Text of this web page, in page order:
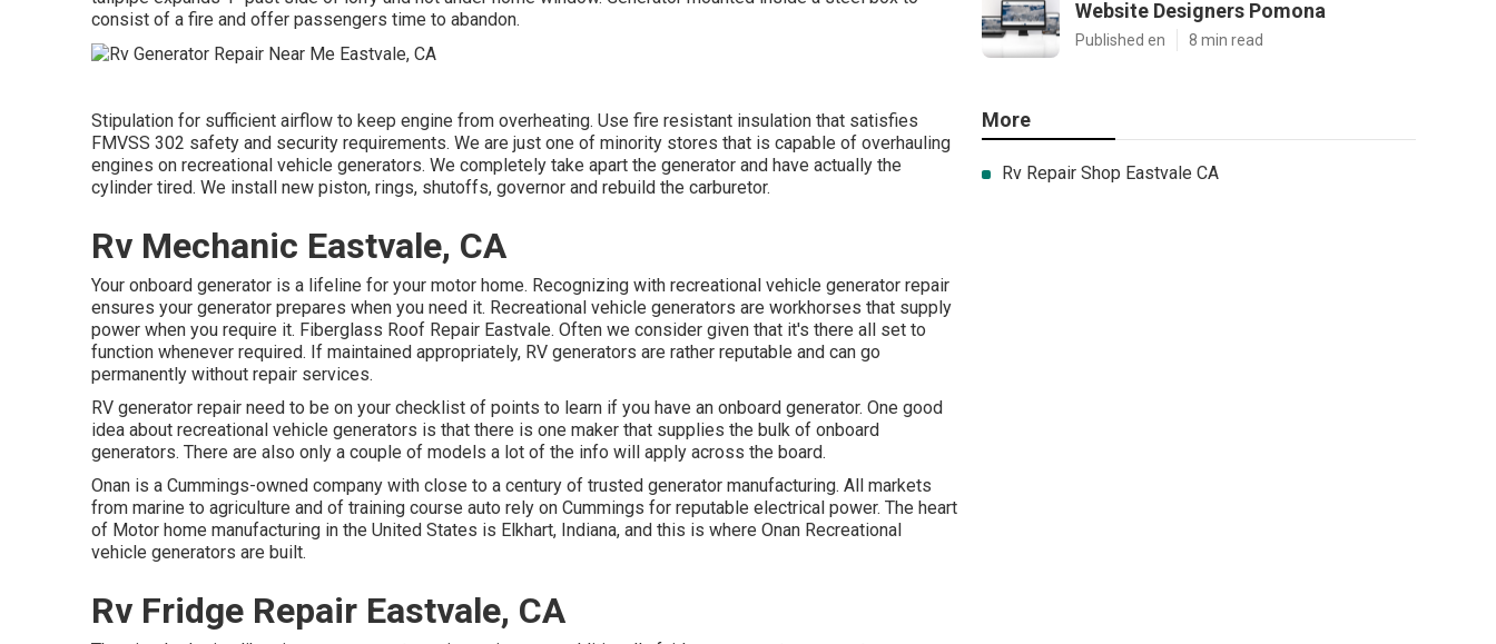
consist of a fire and offer passengers time to abandon.
Stipulation for sufficient airflow to keep engine from overheating. Use fire resistant insulation that satisfies
FMVSS 302 safety and security requirements. We are just one of minority stores that is capable of overhauling
engines on recreational vehicle generators. We completely take apart the generator and have actually the
cylinder tired. We install new piston, rings, shutoffs, governor and rebuild the carburetor.
Rv Mechanic Eastvale, CA
Your onboard generator is a lifeline for your motor home. Recognizing with recreational vehicle generator repair
ensures your generator prepares when you need it. Recreational vehicle generators are workhorses that supply
power when you require it. Fiberglass Roof Repair Eastvale. Often we consider given that it's there all set to
function whenever required. If maintained appropriately, RV generators are rather reputable and can go
permanently without repair services.
RV generator repair need to be on your checklist of points to learn if you have an onboard generator. One good
idea about recreational vehicle generators is that there is one maker that supplies the bulk of onboard
generators. There are also only a couple of models a lot of the info will apply across the board.
Onan is a Cummings-owned company with close to a century of trusted generator manufacturing. All markets
from marine to agriculture and of training course auto rely on Cummings for reputable electrical power. The heart
of Motor home manufacturing in the United States is Elkhart, Indiana, and this is where Onan Recreational
vehicle generators are built.
Rv Fridge Repair Eastvale, CA
Website Designers Pomona
Published en 8 min read
More
Rv Repair Shop Eastvale CA